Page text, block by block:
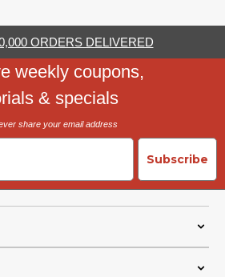
ORDERS DELIVERED
weekly coupons,
& specials
share your email address
Subscribe